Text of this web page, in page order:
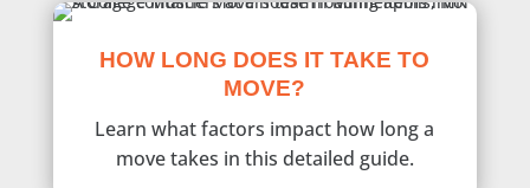
HOW LONG DOES IT TAKE TO
MOVE?
Learn what factors impact how long a
move takes in this detailed guide.